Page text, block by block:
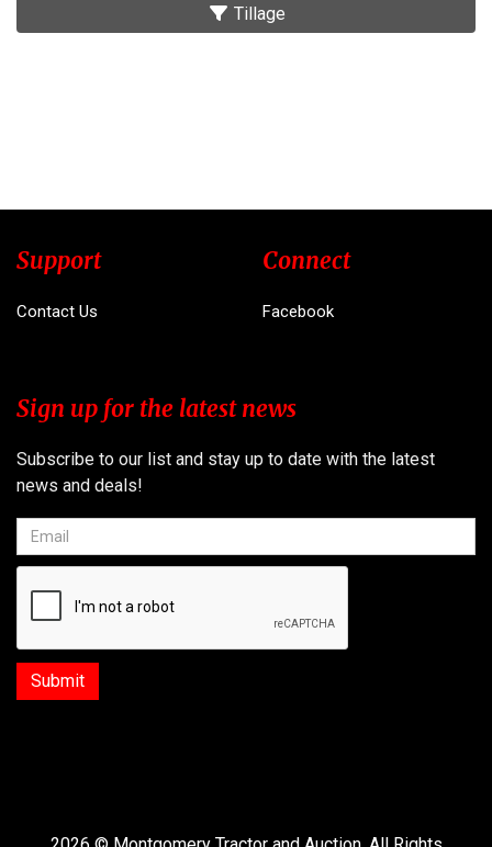
Tillage
Support
Contact Us
Connect
Facebook
Sign up for the latest news
Subscribe to our list and stay up to date with the latest
news and deals!